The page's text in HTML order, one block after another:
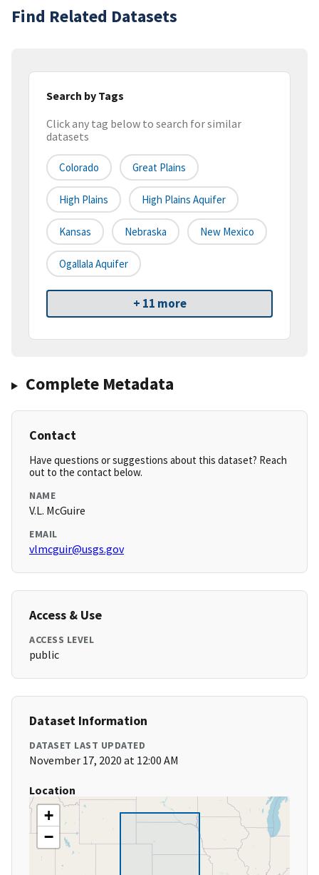
Find Related Datasets
Search by Tags
Click any tag below to search for similar
datasets
Colorado Great Plains
High Plains High Plains Aquifer
Kansas Nebraska New Mexico
Ogallala Aquifer
+ 11 more
Complete Metadata
Contact
Have questions or suggestions about this dataset? Reach
out to the contact below.
NAME
V.L. McGuire
EMAIL
vlmcguir@usgs.gov
Access & Use
ACCESS LEVEL
public
Dataset Information
DATASET LAST UPDATED
November 17, 2020 at 12:00 AM
Location
+
−